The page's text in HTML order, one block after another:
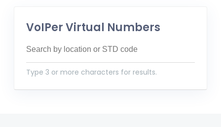
VoIPer Virtual Numbers
Type 3 or more characters for results.